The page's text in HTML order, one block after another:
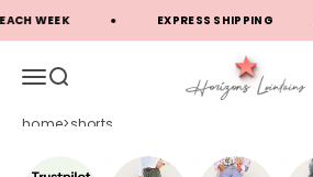
EXPRESS SHIPPING
Open navigation menu
Open search
Horizons Lointains
home shorts